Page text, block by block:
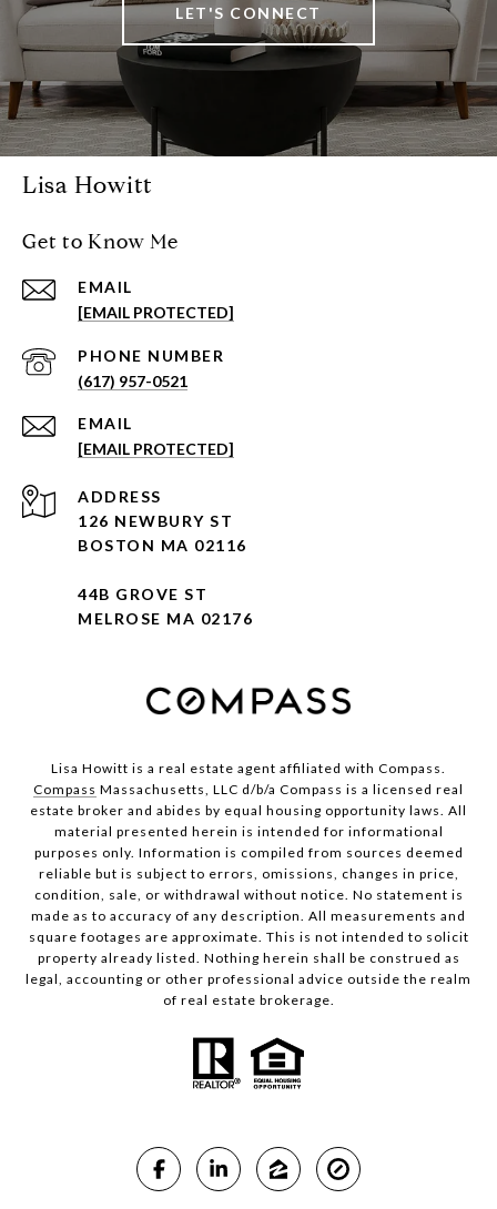
LET'S CONNECT
Lisa Howitt
Get to Know Me
EMAIL
[EMAIL PROTECTED]
PHONE NUMBER
(617) 957-0521
EMAIL
[EMAIL PROTECTED]
ADDRESS
126 NEWBURY ST
BOSTON MA 02116
44B GROVE ST
MELROSE MA 02176
Lisa Howitt is a real estate agent affiliated with Compass.
Compass Massachusetts, LLC d/b/a Compass is a licensed real
estate broker and abides by equal housing opportunity laws. All
material presented herein is intended for informational
purposes only. Information is compiled from sources deemed
reliable but is subject to errors, omissions, changes in price,
condition, sale, or withdrawal without notice. No statement is
made as to accuracy of any description. All measurements and
square footages are approximate. This is not intended to solicit
property already listed. Nothing herein shall be construed as
legal, accounting or other professional advice outside the realm
of real estate brokerage.